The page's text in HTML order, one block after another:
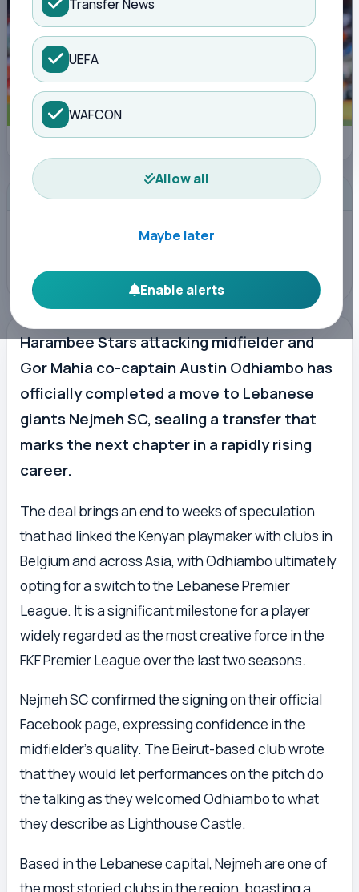
Transfer News
UEFA
WAFCON
Allow all
Maybe later
Enable alerts
Harambee Stars attacking midfielder and
Gor Mahia co-captain Austin Odhiambo has
officially completed a move to Lebanese
giants Nejmeh SC, sealing a transfer that
marks the next chapter in a rapidly rising
career.
The deal brings an end to weeks of speculation
that had linked the Kenyan playmaker with clubs in
Belgium and across Asia, with Odhiambo ultimately
opting for a switch to the Lebanese Premier
League. It is a significant milestone for a player
widely regarded as the most creative force in the
FKF Premier League over the last two seasons.
Nejmeh SC confirmed the signing on their official
Facebook page, expressing confidence in the
midfielder’s quality. The Beirut-based club wrote
that they would let performances on the pitch do
the talking as they welcomed Odhiambo to what
they describe as Lighthouse Castle.
Based in the Lebanese capital, Nejmeh are one of
the most storied clubs in the region, boasting a